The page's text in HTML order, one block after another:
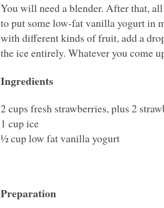
You will need a blender. After that,
to put some low-fat vanilla yogurt in
with different kinds of fruit, add a
the ice entirely. Whatever you come
Ingredients
2 cups fresh strawberries, plus 2
1 cup ice
½ cup low fat vanilla yogurt
Preparation